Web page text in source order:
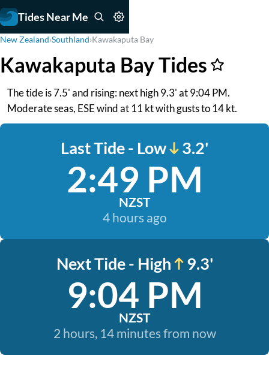
Tides Near Me
New Zealand›Southland›Kawakaputa Bay
Kawakaputa Bay Tides
The tide is 7.5' and rising: next high 9.3' at 9:04 PM.
Moderate seas, ESE wind at 11 kt with gusts to 14 kt.
Last Tide - Low 3.2'
2:49 PM
NZST
4 hours ago
Next Tide - High 9.3'
9:04 PM
NZST
2 hours, 14 minutes from now